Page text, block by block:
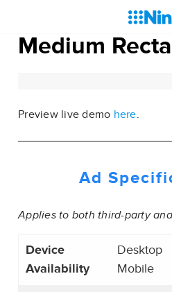
Medium
Preview live demo here.
Ad
Applies to both third-party
Device
Availability
Desktop
Mobile